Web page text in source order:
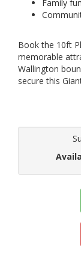
Family
Book the 10ft
memorable
Wallington
secure this